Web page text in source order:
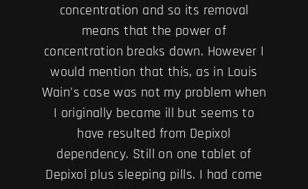
concentration and so its removal
means that the power of
concentration breaks down. However I
would mention that this, as in Louis
Wain's case was not my problem when
I originally became ill but seems to
have resulted from Depixol
dependency. Still on one tablet of
Depixol plus sleeping pills. I had come